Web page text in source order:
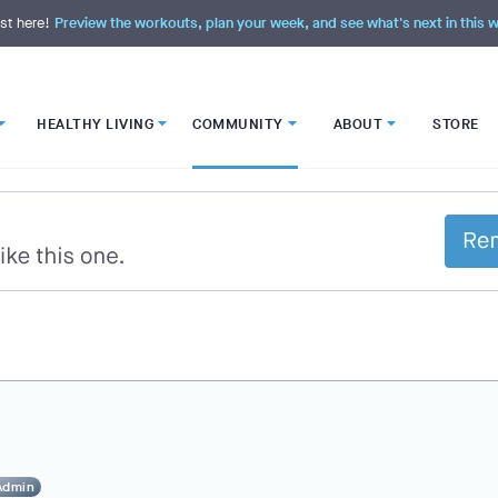
here! Preview the workouts, plan your week, and see what's next in this
HEALTHY LIVING COMMUNITY ABOUT STORE